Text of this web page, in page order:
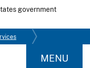
government
MENU